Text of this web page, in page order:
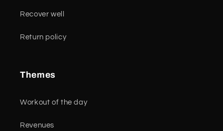
Recover well
Return policy
Themes
Workout of the day
Revenues